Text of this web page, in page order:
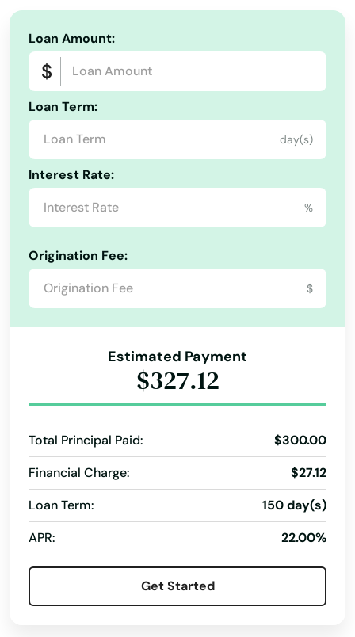
Loan Amount:
Loan Term:
day(s)
Interest Rate:
%
Origination Fee:
$
Estimated Payment
$327.12
Total Principal Paid:
$300.00
Financial Charge:
$27.12
Loan Term:
150 day(s)
APR:
22.00%
Get Started